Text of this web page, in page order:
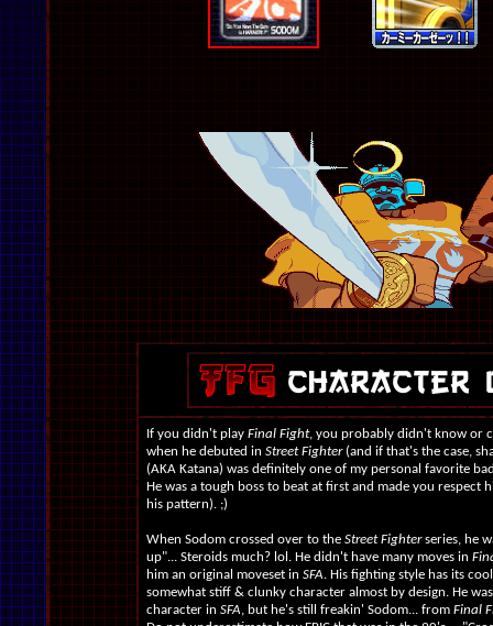
If you didn't play Final Fight, you probably didn't know or
when he debuted in Street Fighter(and if that's the case,
(AKA Katana) was definitely one of my personal favorite
He was a tough boss to beat at first and made you respect
his pattern). ;)
When Sodom crossed over to the Street Fighterseries, he
up"... Steroids much? lol. He didn't have many moves in
him an original moveset in SFA. His fighting style has its
somewhat stiff & clunky character almost by design. He
character in SFA, but he's still freakin' Sodom... from Final